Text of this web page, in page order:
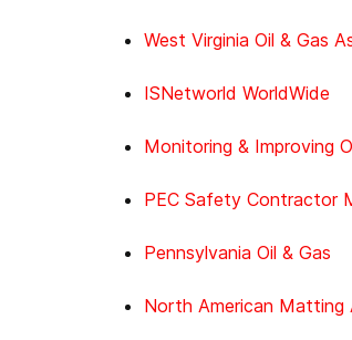
West Virginia Oil & Gas
ISNetworld WorldWide
Monitoring & Improving
PEC Safety Contractor
Pennsylvania Oil & Gas
North American Matting